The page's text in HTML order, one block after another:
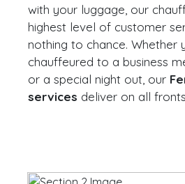
with your luggage, our
highest level of customer
nothing to chance. Whether
chauffeured to a business
or a special night out, our
services deliver on all